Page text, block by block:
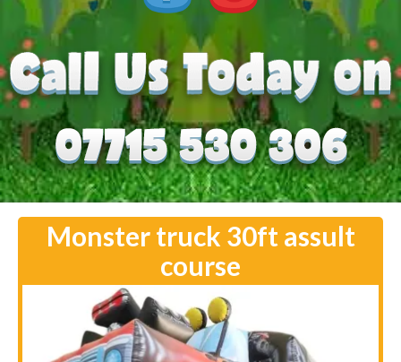
Monster truck 30ft assult
course